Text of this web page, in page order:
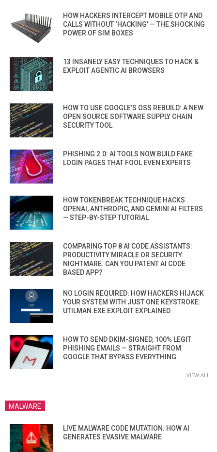
HOW HACKERS INTERCEPT MOBILE OTP AND
CALLS WITHOUT ‘HACKING’ — THE SHOCKING
POWER OF SIM BOXES
13 INSANELY EASY TECHNIQUES TO HACK &
EXPLOIT AGENTIC AI BROWSERS
HOW TO USE GOOGLE’S OSS REBUILD: A NEW
OPEN SOURCE SOFTWARE SUPPLY CHAIN
SECURITY TOOL
PHISHING 2.0: AI TOOLS NOW BUILD FAKE
LOGIN PAGES THAT FOOL EVEN EXPERTS
HOW TOKENBREAK TECHNIQUE HACKS
OPENAI, ANTHROPIC, AND GEMINI AI FILTERS
— STEP-BY-STEP TUTORIAL
COMPARING TOP 8 AI CODE ASSISTANTS:
PRODUCTIVITY MIRACLE OR SECURITY
NIGHTMARE. CAN YOU PATENT AI CODE
BASED APP?
NO LOGIN REQUIRED: HOW HACKERS HIJACK
YOUR SYSTEM WITH JUST ONE KEYSTROKE:
UTILMAN.EXE EXPLOIT EXPLAINED
HOW TO SEND DKIM-SIGNED, 100% LEGIT
PHISHING EMAILS — STRAIGHT FROM
GOOGLE THAT BYPASS EVERYTHING
VIEW ALL
MALWARE
LIVE MALWARE CODE MUTATION: HOW AI
GENERATES EVASIVE MALWARE